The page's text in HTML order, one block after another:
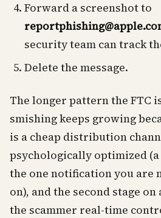
Forward a screenshot to
security team can track
Delete the message.
The longer pattern the FTC
smishing keeps growing
is a cheap distribution
psychologically optimized
the one notification you are
on), and the second stage
the scammer real-time